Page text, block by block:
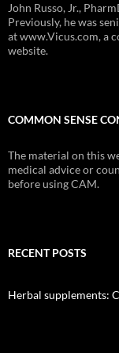
John Russo, Jr.,
Previously, he was
at www.Vicus.com, a
website.
COMMON SENSE
The material on this
medical advice or
before using CAM.
RECENT POSTS
Herbal supplements: